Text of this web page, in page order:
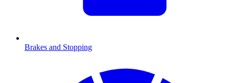
Brakes and Stopping